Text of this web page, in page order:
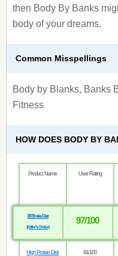
then Body By Banks
body of your dreams.
Common Misspellings
Body by Blanks, Banks
Fitness
HOW DOES BODY BY
Product Name User Rating
18 Shake Diet
(Editor’s Choice)
97/100
High Protein Diet 91/100